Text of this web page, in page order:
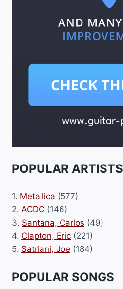
POPULAR ARTISTS
1. Metallica (577)
2. ACDC (146)
3. Santana, Carlos (49)
4. Clapton, Eric (221)
5. Satriani, Joe (184)
POPULAR SONGS